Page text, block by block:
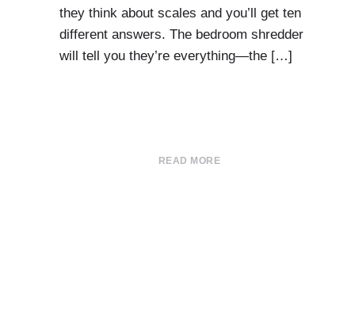
they think about scales and you’ll get ten
different answers. The bedroom shredder
will tell you they’re everything—the […]
READ MORE